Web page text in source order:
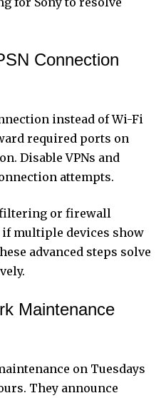
Connection
instead of Wi-Fi
required ports on
Disable VPNs and
attempts.
filtering or firewall
if multiple devices show
advanced steps solve
Maintenance
on Tuesdays
They announce